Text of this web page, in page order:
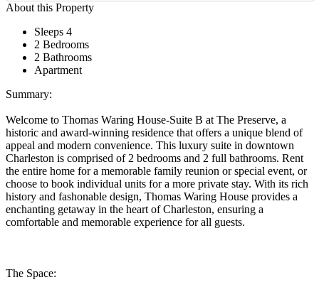
About this Property
Sleeps 4
2 Bedrooms
2 Bathrooms
Apartment
Summary:
Welcome to Thomas Waring House-Suite B at The Preserve, a
historic and award-winning residence that offers a unique blend of
appeal and modern convenience. This luxury suite in downtown
Charleston is comprised of 2 bedrooms and 2 full bathrooms. Rent
the entire home for a memorable family reunion or special event, or
choose to book individual units for a more private stay. With its rich
history and fashonable design, Thomas Waring House provides a
enchanting getaway in the heart of Charleston, ensuring a
comfortable and memorable experience for all guests.
The Space: